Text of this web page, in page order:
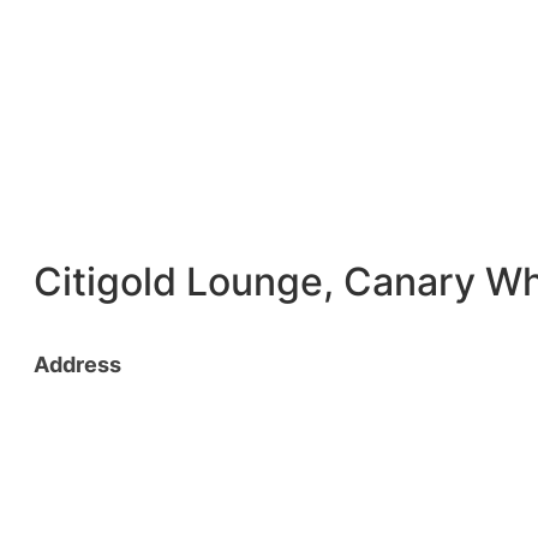
Citigold Lounge, Canary
Address